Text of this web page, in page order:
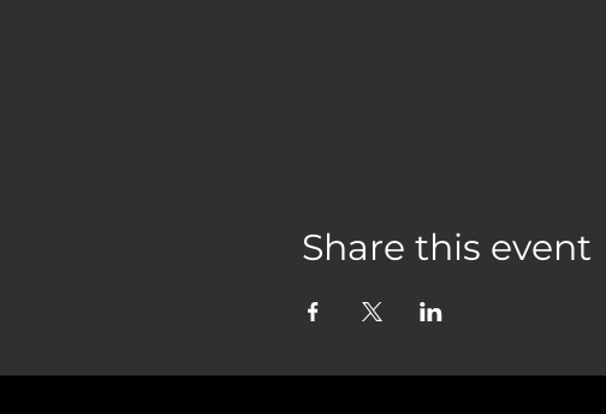
Share this event